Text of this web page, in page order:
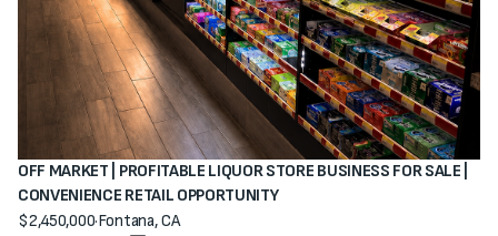
OFF MARKET | PROFITABLE LIQUOR STORE BUSINESS FOR SALE |
CONVENIENCE RETAIL OPPORTUNITY
$2,450,000·Fontana, CA